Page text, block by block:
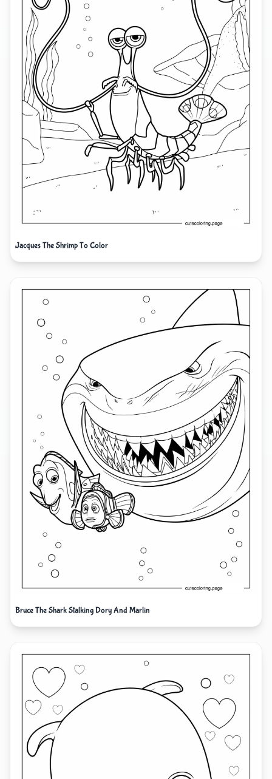
Jacques The Shrimp To Color
Bruce The Shark Stalking Dory And Marlin